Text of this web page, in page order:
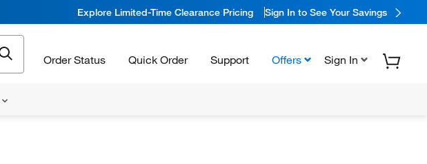
Explore Limited-Time Clearance Pricing Sign In to See Your Savings
Order Status Quick Order Support Offers Sign In